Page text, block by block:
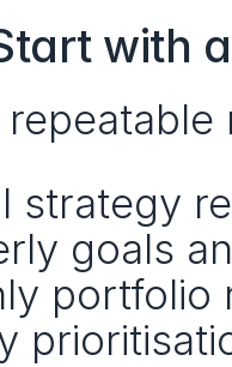
with
strategy
goals
portfolio